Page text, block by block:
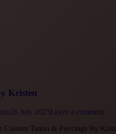
Kristen
26 July 2023Leave a comment
Custom Tattoo & Piercings By